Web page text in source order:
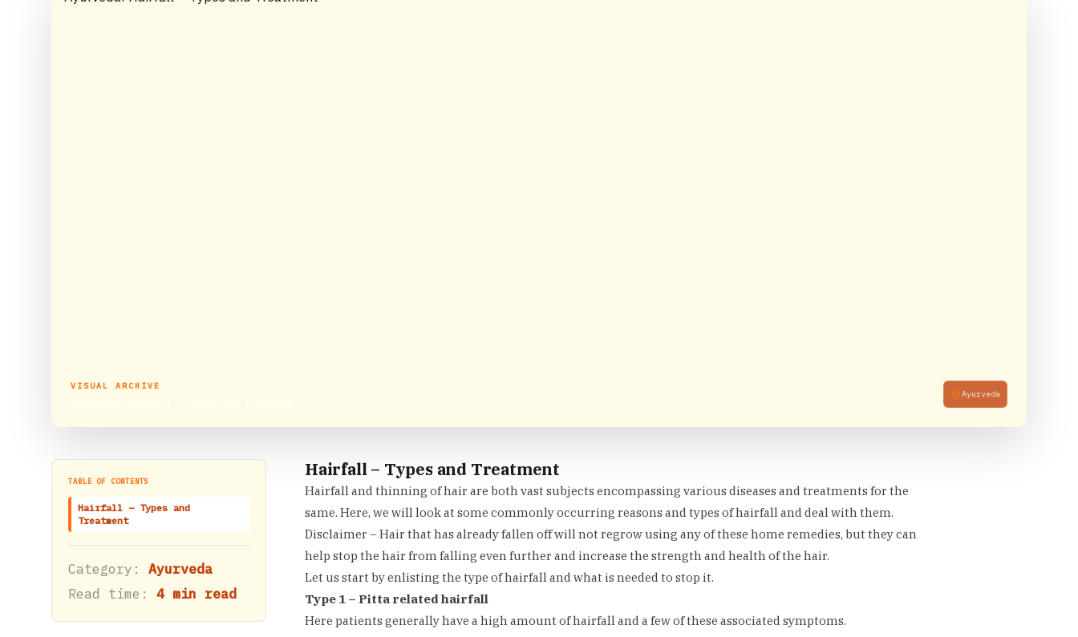
VISUAL ARCHIVE
Ayurveda
TABLE OF CONTENTS
Hairfall – Types and
Treatment
Category: Ayurveda
Read time: 4 min read
Hairfall – Types and Treatment
Hairfall and thinning of hair are both vast subjects encompassing various diseases and treatments for the
same. Here, we will look at some commonly occurring reasons and types of hairfall and deal with them.
Disclaimer – Hair that has already fallen off will not regrow using any of these home remedies, but they can
help stop the hair from falling even further and increase the strength and health of the hair.
Let us start by enlisting the type of hairfall and what is needed to stop it.
Type 1 – Pitta related hairfall
Here patients generally have a high amount of hairfall and a few of these associated symptoms.